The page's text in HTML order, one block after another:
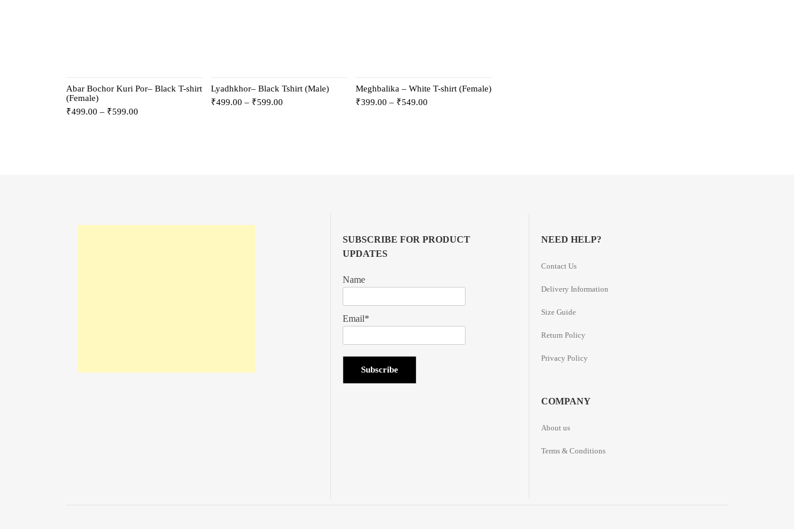
Abar Bochor Kuri Por– Black T-shirt
(Female)
₹499.00 – ₹599.00
Lyadhkhor– Black Tshirt (Male)
₹499.00 – ₹599.00
Meghbalika – White T-shirt (Female)
₹399.00 – ₹549.00
SUBSCRIBE FOR PRODUCT
UPDATES
Name
Email*
NEED HELP?
Contact Us
Delivery Information
Size Guide
Return Policy
Privacy Policy
COMPANY
About us
Terms & Conditions